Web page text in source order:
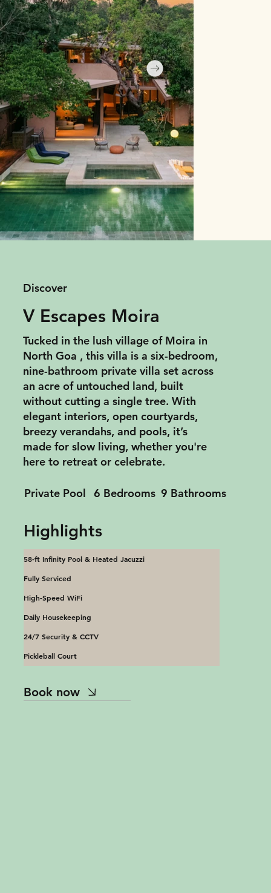
Discover
V Escapes Moira
Tucked in the lush village of Moira in
North Goa , this villa is a six-bedroom,
nine-bathroom private villa set across
an acre of untouched land, built
without cutting a single tree. With
elegant interiors, open courtyards,
breezy verandahs, and pools, it’s
made for slow living, whether you're
here to retreat or celebrate.
Private Pool 6 Bedrooms 9 Bathrooms
Highlights
58-ft Infinity Pool & Heated Jacuzzi
Fully Serviced
High-Speed WiFi
Daily Housekeeping
24/7 Security & CCTV
Pickleball Court
Book now